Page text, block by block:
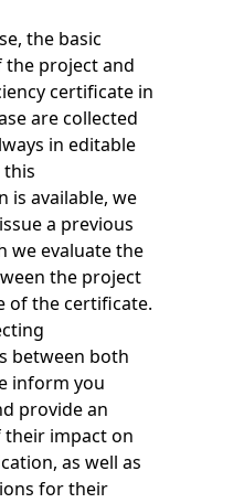
the basic
project and
certificate in
are collected
in editable
this
is available, we
a previous
we evaluate the
the project
of the certificate.
between both
inform you
provide an
their impact on
as well as
for their